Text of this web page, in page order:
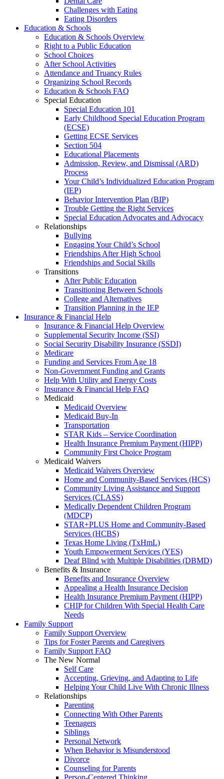
Challenges with Eating
Eating Disorders
Education & Schools
Education & Schools Overview
Right to a Public Education
School Choices
After School Activities
Attendance and Truancy Rules
Organizing School Records
Education & Schools FAQ
Special Education
Special Education 101
Early Childhood Special Education Program
(ECSE)
Getting ECSE Services
Section 504
Educational Placements
Admission, Review, and Dismissal (ARD)
Process
Your Child’s Individualized Education Program
(IEP)
Behavior Intervention Plan (BIP)
Trouble Getting the Right Services
Special Education Advocates and Advocacy
Relationships
Bullying
Engaging Your Child’s School
Friendships After High School
Friendships and Social Skills
Transitions
After Public Education
Transitioning Between Schools
College and Alternatives
Transition Planning in the IEP
Insurance & Financial Help
Insurance & Financial Help Overview
Supplemental Security Income (SSI)
Social Security Disability Insurance (SSDI)
Medicare
Funding and Services From Age 18
Non-Government Funding and Grants
Help With Utility and Energy Costs
Insurance & Financial Help FAQ
Medicaid
Medicaid Overview
Medicaid Buy-In
Transportation
STAR Kids – Service Coordination
Health Insurance Premium Payment (HIPP)
Community First Choice Program
Medicaid Waivers
Medicaid Waivers Overview
Home and Community-Based Services (HCS)
Community Living Assistance and Support
Services (CLASS)
Medically Dependent Children Program
(MDCP)
STAR+PLUS Home and Community-Based
Services (HCBS)
Texas Home Living (TxHmL)
Youth Empowerment Services (YES)
Deaf Blind with Multiple Disabilities (DBMD)
Benefits & Insurance
Benefits and Insurance Overview
Appealing a Health Insurance Decision
Health Insurance Premium Payment (HIPP)
CHIP for Children With Special Health Care
Needs
Family Support
Family Support Overview
Tips for Foster Parents and Caregivers
Family Support FAQ
The New Normal
Self Care
Accepting, Grieving, and Adapting to Life
Helping Your Child Live With Chronic Illness
Relationships
Parenting
Connecting With Other Parents
Teenagers
Siblings
Personal Network
When Behavior is Misunderstood
Divorce
Counseling for Parents